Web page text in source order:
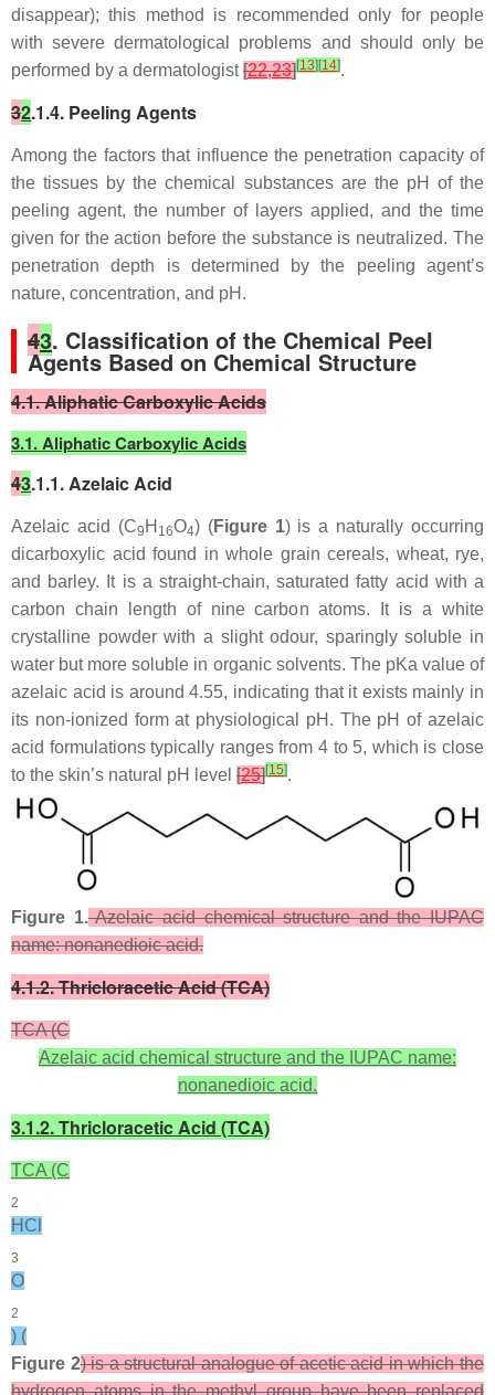
disappear); this method is recommended only for people
with severe dermatological problems and should only be
performed by a dermatologist[22,23][13] [14].
32.1.4. Peeling Agents
Among the factors that influence the penetration capacity of
the tissues by the chemical substances are the pH of the
peeling agent, the number of layers applied, and the time
given for the action before the substance is neutralized. The
penetration depth is determined by the peeling agent’s
nature, concentration, and pH.
43. Classification of the Chemical Peel
Agents Based on Chemical Structure
4.1. Aliphatic Carboxylic Acids
3.1. Aliphatic Carboxylic Acids
43.1.1. Azelaic Acid
Azelaic acid (C9 H 16O4) (Figure 1) is a naturally occurring
dicarboxylic acid found in whole grain cereals, wheat, rye,
and barley. It is a straight-chain, saturated fatty acid with a
carbon chain length of nine carbon atoms. It is a white
crystalline powder with a slight odour, sparingly soluble in
water but more soluble in organic solvents. The pKa value of
azelaic acid is around 4.55, indicating that it exists mainly in
its non-ionized form at physiological pH. The pH of azelaic
acid formulations typically ranges from 4 to 5, which is close
to the skin’s natural pH level [25][15].
Figure 1.Azelaic acid chemical structure and the IUPAC
name: nonanedioic acid.
4.1.2. Thricloracetic Acid (TCA)
TCA (C
Azelaic acid chemical structure and the IUPAC name:
nonanedioic acid.
3.1.2. Thricloracetic Acid (TCA)
TCA (C
2
HCl
3
O
2
) (
Figure 2) is a structural analogue of acetic acid in which the